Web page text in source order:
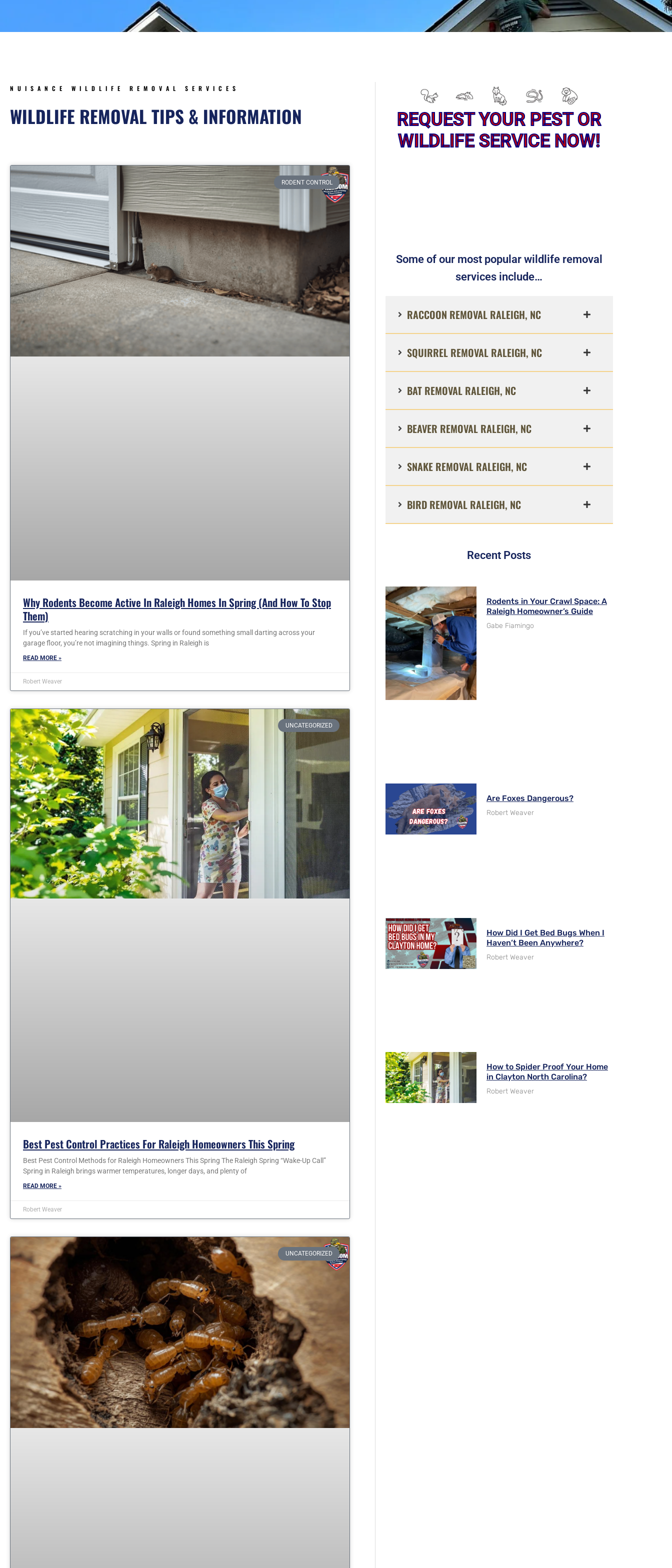
NUISANCE WILDLIFE REMOVAL SERVICES
WILDLIFE REMOVAL TIPS & INFORMATION
RODENT CONTROL
Why Rodents Become Active In Raleigh Homes In Spring (and How To Stop
Them)
If you’ve started hearing scratching in your walls or found something small darting across your
garage floor, you’re not imagining things. Spring in Raleigh is
READ MORE »
Robert Weaver
UNCATEGORIZED
Best Pest Control Practices For Raleigh Homeowners This Spring
Best Pest Control Methods for Raleigh Homeowners This Spring The Raleigh Spring “Wake-Up Call”
Spring in Raleigh brings warmer temperatures, longer days, and plenty of
READ MORE »
Robert Weaver
UNCATEGORIZED
PagePagePagePage Page
REQUEST YOUR PEST OR
WILDLIFE SERVICE NOW!
Some of our most popular wildlife removal
services include…
RACCOON REMOVAL RALEIGH, NC
SQUIRREL REMOVAL RALEIGH, NC
BAT REMOVAL RALEIGH, NC
BEAVER REMOVAL RALEIGH, NC
SNAKE REMOVAL RALEIGH, NC
BIRD REMOVAL RALEIGH, NC
Recent Posts
Rodents in Your Crawl Space: A
Raleigh Homeowner’s Guide
Gabe Fiamingo
Are Foxes Dangerous?
Robert Weaver
How Did I Get Bed Bugs When I
Haven’t Been Anywhere?
Robert Weaver
How to Spider Proof Your Home
in Clayton North Carolina?
Robert Weaver